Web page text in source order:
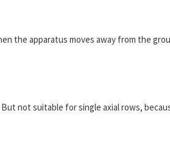
the apparatus moves away from the
not suitable for single axial rows,